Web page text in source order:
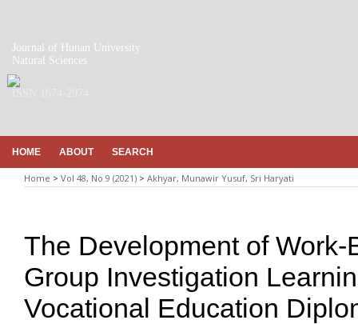
Journal of Hunan University
Natural Sciences
HOME ABOUT SEARCH
Home > Vol 48, No 9 (2021) > Akhyar, Munawir Yusuf, Sri Haryati
The Development of
Group Investigation
Vocational Education